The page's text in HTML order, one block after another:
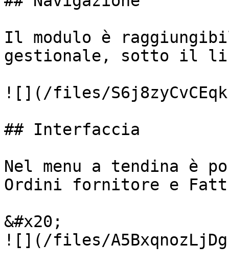
Il modulo è
gestionale, sotto il
![](/files/
## Interfaccia
Nel menu a tendina è
Ordini fornitore e
&#x20;
![](/files/